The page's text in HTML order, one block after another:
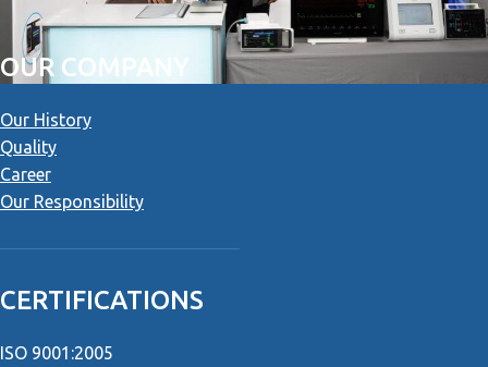
OUR COMPANY
Our History
Quality
Career
Our Responsibility
CERTIFICATIONS
ISO 9001:2005